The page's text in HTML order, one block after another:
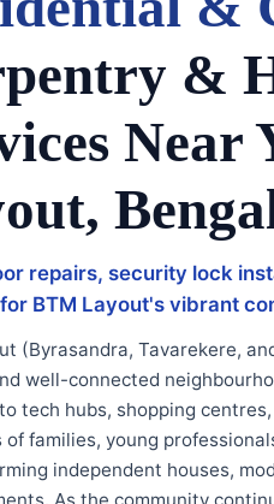
&
Near
repairs, security lock
BTM Layout's vibrant
(Byrasandra, Tavarekere,
well-connected
tech hubs, shopping
of families, young
independent houses,